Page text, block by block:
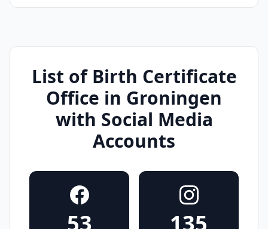
List of Birth Certificate
Office in Groningen
with Social Media
Accounts